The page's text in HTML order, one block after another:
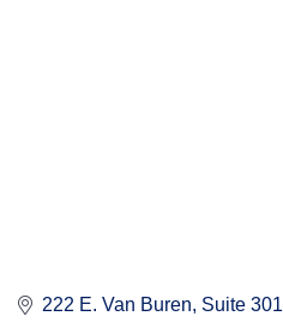
222 E. Van Buren, Suite 301